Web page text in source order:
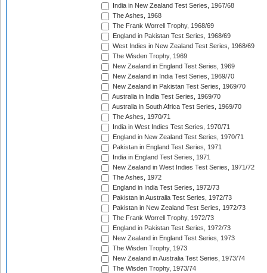
India in New Zealand Test Series, 1967/68
The Ashes, 1968
The Frank Worrell Trophy, 1968/69
England in Pakistan Test Series, 1968/69
West Indies in New Zealand Test Series, 1968/69
The Wisden Trophy, 1969
New Zealand in England Test Series, 1969
New Zealand in India Test Series, 1969/70
New Zealand in Pakistan Test Series, 1969/70
Australia in India Test Series, 1969/70
Australia in South Africa Test Series, 1969/70
The Ashes, 1970/71
India in West Indies Test Series, 1970/71
England in New Zealand Test Series, 1970/71
Pakistan in England Test Series, 1971
India in England Test Series, 1971
New Zealand in West Indies Test Series, 1971/72
The Ashes, 1972
England in India Test Series, 1972/73
Pakistan in Australia Test Series, 1972/73
Pakistan in New Zealand Test Series, 1972/73
The Frank Worrell Trophy, 1972/73
England in Pakistan Test Series, 1972/73
New Zealand in England Test Series, 1973
The Wisden Trophy, 1973
New Zealand in Australia Test Series, 1973/74
The Wisden Trophy, 1973/74